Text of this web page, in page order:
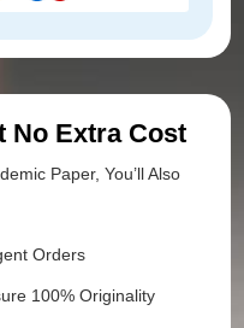
No Extra Cost
Paper, You’ll Also
Orders
100% Originality